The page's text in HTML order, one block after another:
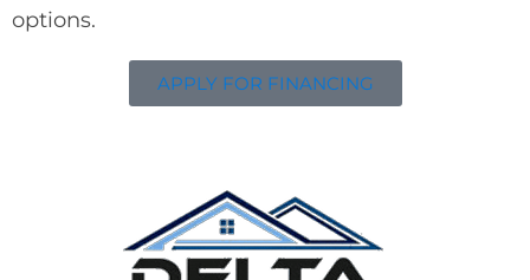
options.
APPLY FOR FINANCING